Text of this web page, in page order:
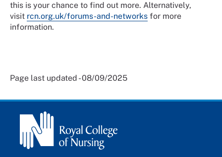
this is your chance to find out more. Alternatively,
visit rcn.org.uk/forums-and-networks for more
information.
Page last updated - 08/09/2025